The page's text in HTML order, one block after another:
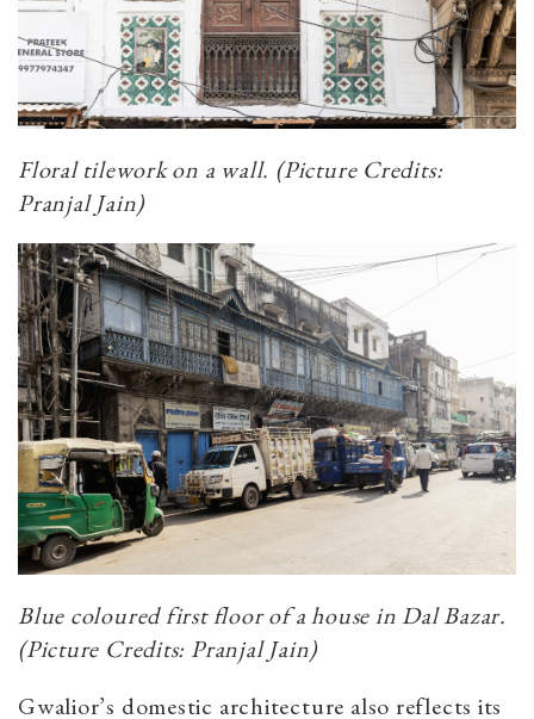
Floral tilework on a wall. (Picture Credits:
Pranjal Jain)
Blue coloured first floor of a house in Dal Bazar.
(Picture Credits: Pranjal Jain)
Gwalior’s domestic architecture also reflects its